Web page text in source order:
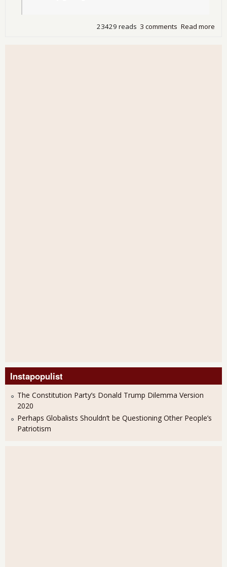
Read more
3 comments
23429 reads
Instapopulist
The Constitution Party’s Donald Trump Dilemma Version
2020
Perhaps Globalists Shouldn’t be Questioning Other People’s
Patriotism